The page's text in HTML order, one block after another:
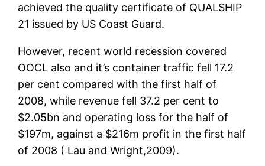
achieved the quality certificate of QUALSHIP
21 issued by US Coast Guard.
However, recent world recession covered
OOCL also and it’s container traffic fell 17.2
per cent compared with the first half of
2008, while revenue fell 37.2 per cent to
$2.05bn and operating loss for the half of
$197m, against a $216m profit in the first half
of 2008 ( Lau and Wright,2009).